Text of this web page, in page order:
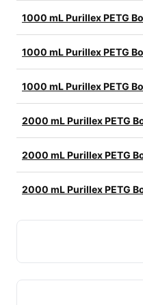
1000 mL Purillex PETG
1000 mL Purillex PETG
1000 mL Purillex PETG
2000 mL Purillex PETG
2000 mL Purillex PETG
2000 mL Purillex PETG